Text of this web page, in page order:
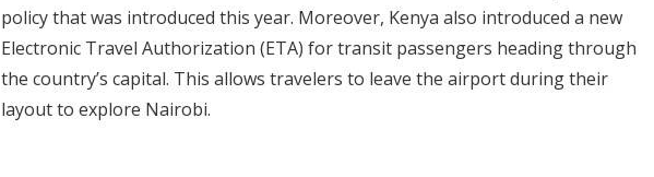
policy that was introduced this year. Moreover, Kenya also introduced a new
Electronic Travel Authorization (ETA) for transit passengers heading through
the country’s capital. This allows travelers to leave the airport during their
layout to explore Nairobi.